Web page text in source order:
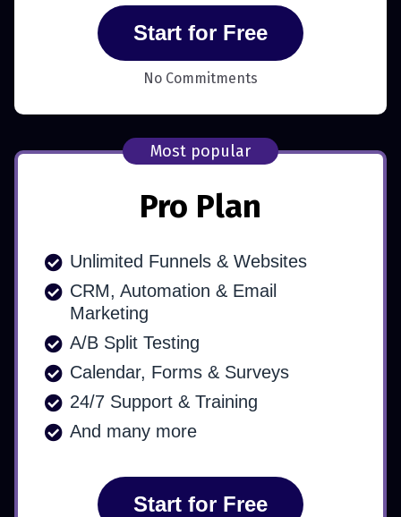
Start for Free
No Commitments
Most popular
Pro Plan
Unlimited Funnels & Websites
CRM, Automation & Email
Marketing
A/B Split Testing
Calendar, Forms & Surveys
24/7 Support & Training
And many more
Start for Free